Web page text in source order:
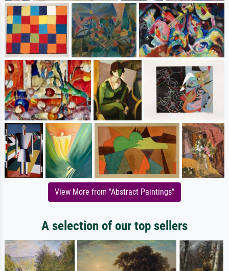
View More from "Abstract Paintings"
A selection of our top sellers